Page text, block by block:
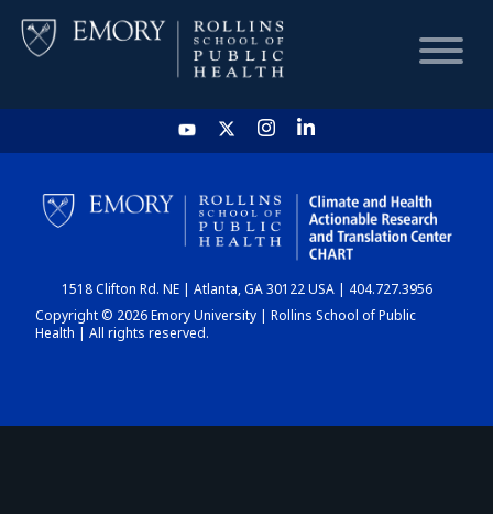
HOME
CHART
DASHBOARD
1518 Clifton Rd. NE | Atlanta, GA 30122 USA | 404.727.3956
Copyright © 2026 Emory University | Rollins School of Public
Health | All rights reserved.